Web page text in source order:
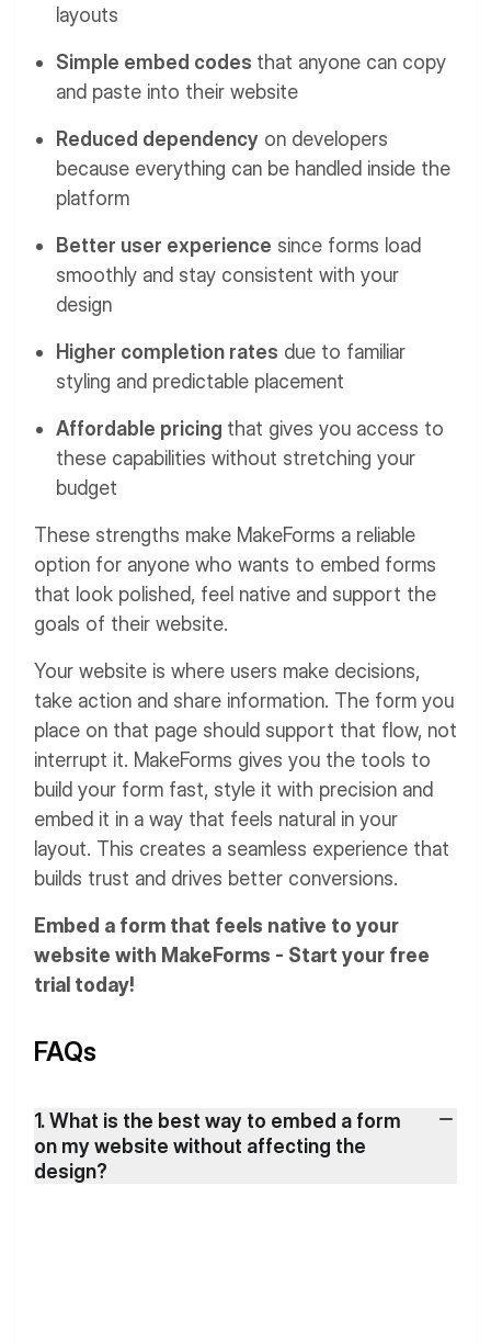
layouts
Simple embed codes that anyone can copy
and paste into their website
Reduced dependency on developers
because everything can be handled inside the
platform
Better user experience since forms load
smoothly and stay consistent with your
design
Higher completion rates due to familiar
styling and predictable placement
Affordable pricing that gives you access to
these capabilities without stretching your
budget
These strengths make MakeForms a reliable
option for anyone who wants to embed forms
that look polished, feel native and support the
goals of their website.
Your website is where users make decisions,
take action and share information. The form you
place on that page should support that flow, not
interrupt it. MakeForms gives you the tools to
build your form fast, style it with precision and
embed it in a way that feels natural in your
layout. This creates a seamless experience that
builds trust and drives better conversions.
Embed a form that feels native to your
website with MakeForms - Start your free
trial today!
FAQs
1. What is the best way to embed a form
on my website without affecting the
design?